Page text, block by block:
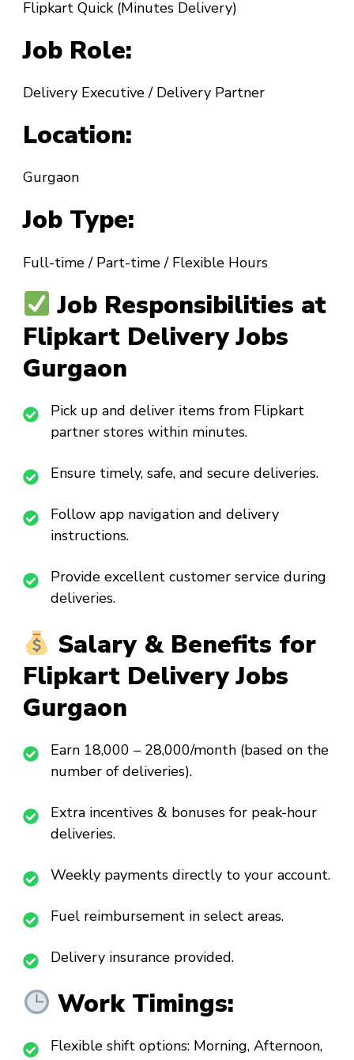
Flipkart Quick (Minutes Delivery)
Job Role:
Delivery Executive / Delivery Partner
Location:
Gurgaon
Job Type:
Full-time / Part-time / Flexible Hours
Job Responsibilities at
Flipkart Delivery Jobs
Gurgaon
Pick up and deliver items from Flipkart
partner stores within minutes.
Ensure timely, safe, and secure deliveries.
Follow app navigation and delivery
instructions.
Provide excellent customer service during
deliveries.
Salary & Benefits for
Flipkart Delivery Jobs
Gurgaon
Earn ₹18,000 – ₹28,000/month (based on the
number of deliveries).
Extra incentives & bonuses for peak-hour
deliveries.
Weekly payments directly to your account.
Fuel reimbursement in select areas.
Delivery insurance provided.
Work Timings:
Flexible shift options: Morning, Afternoon,